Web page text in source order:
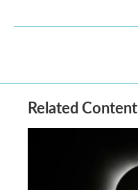
Related Content